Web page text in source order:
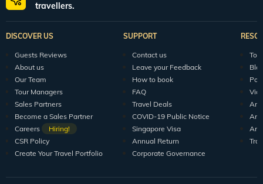
travellers.
DISCOVER US
Guests Reviews
About us
Our Team
Tour Managers
Sales Partners
Become a Sales Partner
Careers
Hiring!
CSR Policy
Create Your Travel Portfolio
SUPPORT
Contact us
Leave your Feedback
How to book
FAQ
Travel Deals
COVID-19 Public Notice
Singapore Visa
Annual Return
Corporate Governance